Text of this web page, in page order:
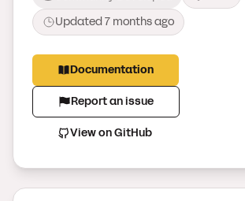
Updated 7 months ago
Documentation
Report an issue
View on GitHub